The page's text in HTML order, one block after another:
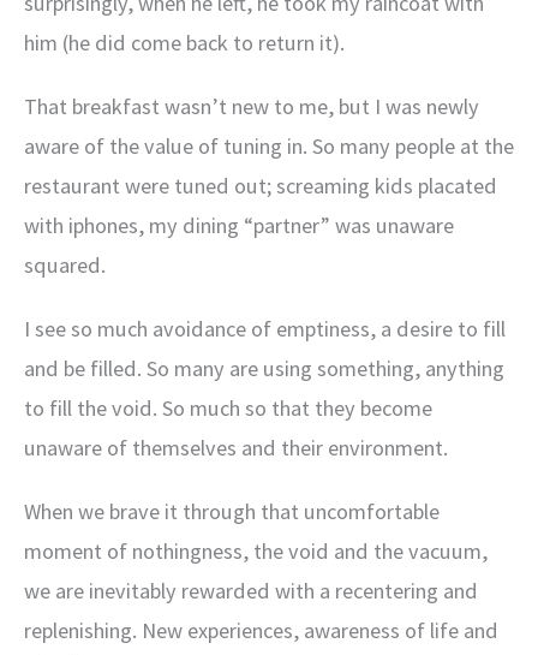
him (he did come back to return it).
That breakfast wasn’t new to me, but I was newly
aware of the value of tuning in. So many people at the
restaurant were tuned out; screaming kids placated
with iphones, my dining “partner” was unaware
squared.
I see so much avoidance of emptiness, a desire to fill
and be filled. So many are using something, anything
to fill the void. So much so that they become
unaware of themselves and their environment.
When we brave it through that uncomfortable
moment of nothingness, the void and the vacuum,
we are inevitably rewarded with a recentering and
replenishing. New experiences, awareness of life and